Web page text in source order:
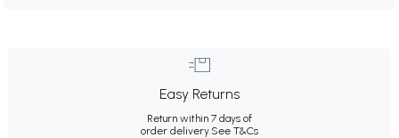
Easy Returns
Return within 7 days of
order delivery.See T&Cs